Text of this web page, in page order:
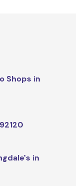
Shops in
in